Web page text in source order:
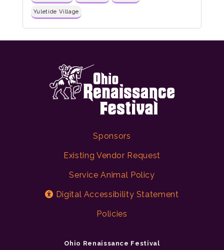
Yuletide Village
Sponsors
Existing Vendor Request
Service Animal Policy
Digital Accessibility Statement
Policies
Ohio Renaissance Festival